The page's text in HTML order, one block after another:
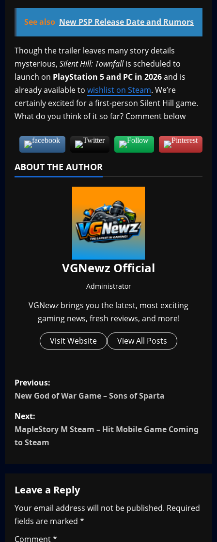
See also New PSP Release Date and Rumors
Though the trailer leaves many story details
mysterious, Silent Hill: Townfallis scheduled to
launch on PlayStation 5and PC in 2026and is
already available to wishlist on Steam. We’re
certainly excited for a first-person Silent Hill game.
What do you think of it so far? Comment below
ABOUT THE AUTHOR
VGNewz Official
Administrator
VGNewz brings you the latest, most exciting
gaming news, fresh reviews, and more!
Visit Website View All Posts
P
o
s
t
v
i
Previous:
New God of War Game – Sons of Sparta
Next:
MapleStory M Steam – Hit Mobile Game Coming
to Steam
Leave a Reply
Your email address will not be published. Required
fields are marked *
Comment*